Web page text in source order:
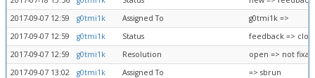
2017-09-07 12:59
g0tmi1k Assigned To
g0tmi1k =>
2017-09-07 12:59
g0tmi1k Status
feedback =>
2017-09-07 12:59
g0tmi1k Resolution
open => not
2017-09-07 13:02
g0tmi1k Assigned To
=> sbrun